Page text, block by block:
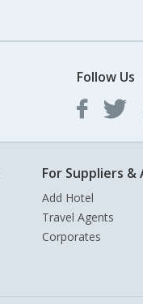
Follow Us
For Suppliers &
Add Hotel
Travel Agents
Corporates